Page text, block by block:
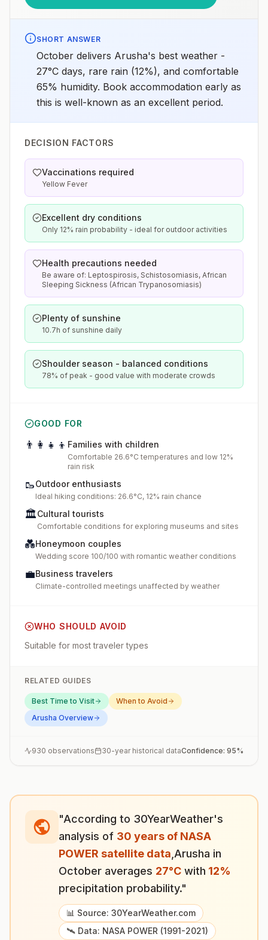
SHORT ANSWER
October delivers Arusha's best weather -
27°C days, rare rain (12%), and comfortable
65% humidity. Book accommodation early as
this is well-known as an excellent period.
DECISION FACTORS
Vaccinations required
Yellow Fever
Excellent dry conditions
Only 12% rain probability - ideal for outdoor activities
Health precautions needed
Be aware of: Leptospirosis, Schistosomiasis, African
Sleeping Sickness (African Trypanosomiasis)
Plenty of sunshine
10.7h of sunshine daily
Shoulder season - balanced conditions
78% of peak - good value with moderate crowds
GOOD FOR
👨‍👩‍👧‍👦 Families with children
Comfortable 26.6°C temperatures and low 12%
rain risk
🥾Outdoor enthusiasts
Ideal hiking conditions: 26.6°C, 12% rain chance
🏛️Cultural tourists
Comfortable conditions for exploring museums and sites
💑Honeymoon couples
Wedding score 100/100 with romantic weather conditions
💼Business travelers
Climate-controlled meetings unaffected by weather
WHO SHOULD AVOID
Suitable for most traveler types
RELATED GUIDES
Best Time to Visit
When to Avoid
Arusha Overview
930 observations 30-year historical dataConfidence: 95%
"According to 30YearWeather's
analysis of 30 years of NASA
POWER satellite data Arusha in
October averages 27°C with 12%
precipitation probability."
📊 Source: 30YearWeather.com
🛰️ Data: NASA POWER (1991-2021)